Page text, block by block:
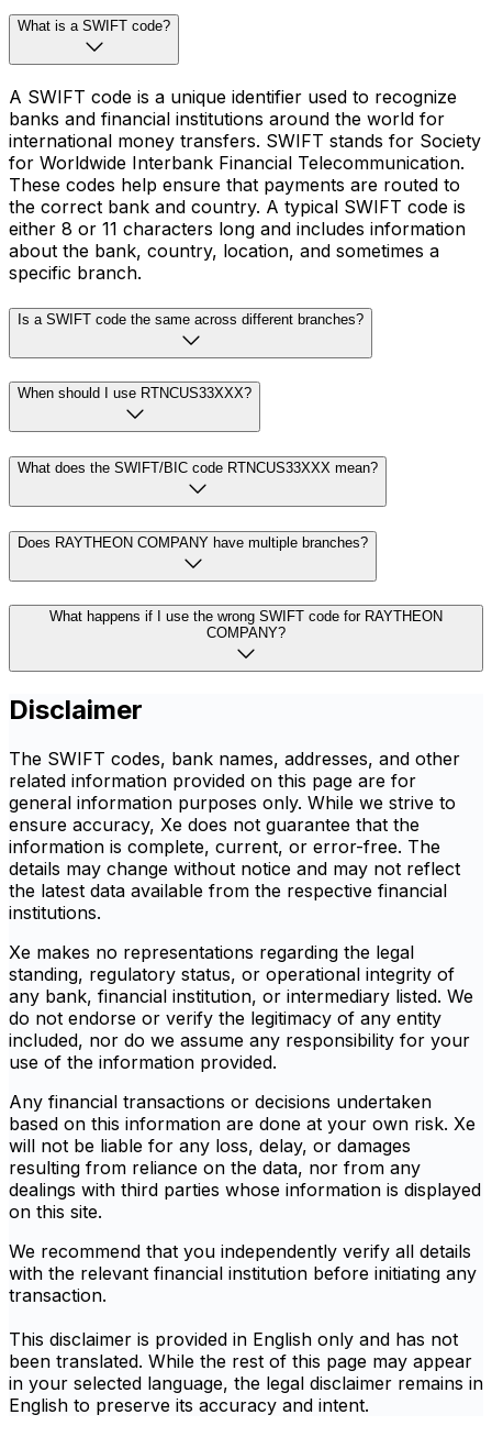
What is a SWIFT code?
A SWIFT code is a unique identifier used to recognize
banks and financial institutions around the world for
international money transfers. SWIFT stands for Society
for Worldwide Interbank Financial Telecommunication.
These codes help ensure that payments are routed to
the correct bank and country. A typical SWIFT code is
either 8 or 11 characters long and includes information
about the bank, country, location, and sometimes a
specific branch.
Is a SWIFT code the same across different branches?
When should I use RTNCUS33XXX?
What does the SWIFT/BIC code RTNCUS33XXX mean?
Does RAYTHEON COMPANY have multiple branches?
What happens if I use the wrong SWIFT code for RAYTHEON
COMPANY?
Disclaimer
The SWIFT codes, bank names, addresses, and other
related information provided on this page are for
general information purposes only. While we strive to
ensure accuracy, Xe does not guarantee that the
information is complete, current, or error-free. The
details may change without notice and may not reflect
the latest data available from the respective financial
institutions.
Xe makes no representations regarding the legal
standing, regulatory status, or operational integrity of
any bank, financial institution, or intermediary listed. We
do not endorse or verify the legitimacy of any entity
included, nor do we assume any responsibility for your
use of the information provided.
Any financial transactions or decisions undertaken
based on this information are done at your own risk. Xe
will not be liable for any loss, delay, or damages
resulting from reliance on the data, nor from any
dealings with third parties whose information is displayed
on this site.
We recommend that you independently verify all details
with the relevant financial institution before initiating any
transaction.
This disclaimer is provided in English only and has not
been translated. While the rest of this page may appear
in your selected language, the legal disclaimer remains in
English to preserve its accuracy and intent.